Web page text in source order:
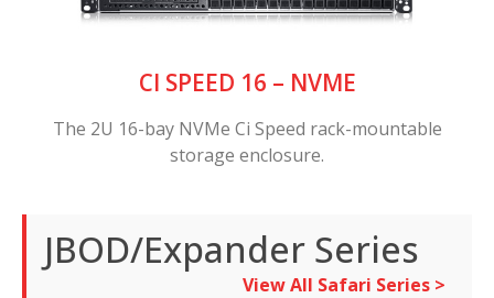
CI SPEED 16 – NVME
The 2U 16-bay NVMe Ci Speed rack-mountable
storage enclosure.
JBOD/Expander Series
View All Safari Series >